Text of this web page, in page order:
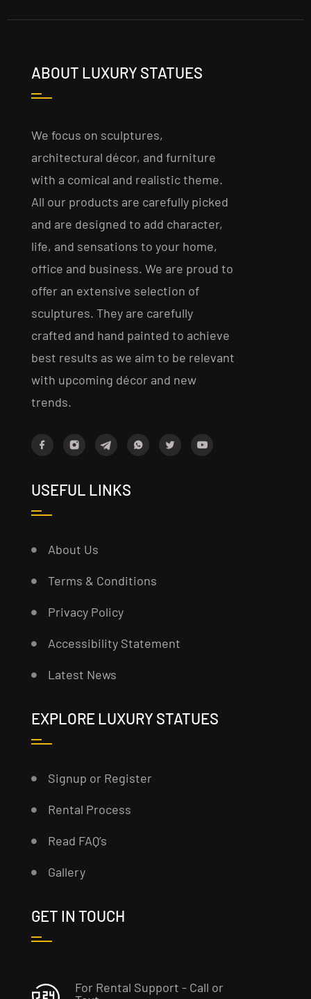
ABOUT LUXURY STATUES
We focus on sculptures,
architectural décor, and furniture
with a comical and realistic theme.
All our products are carefully picked
and are designed to add character,
life, and sensations to your home,
office and business. We are proud to
offer an extensive selection of
sculptures. They are carefully
crafted and hand painted to achieve
best results as we aim to be relevant
with upcoming décor and new
trends.
USEFUL LINKS
About Us
Terms & Conditions
Privacy Policy
Accessibility Statement
Latest News
EXPLORE LUXURY STATUES
Signup or Register
Rental Process
Read FAQ’s
Gallery
GET IN TOUCH
For Rental Support - Call or